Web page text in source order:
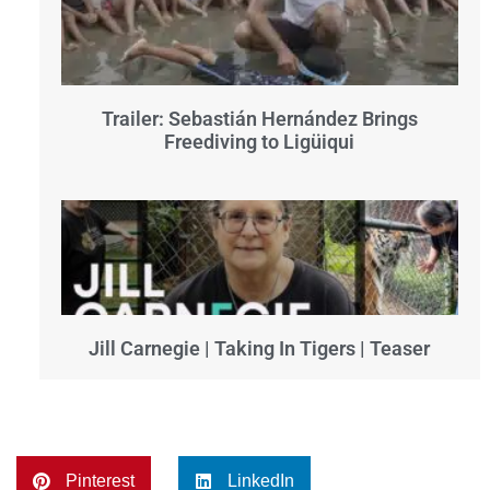
Trailer: Sebastián Hernández Brings
Freediving to Ligüiqui
Jill Carnegie | Taking In Tigers | Teaser
Pinterest LinkedIn